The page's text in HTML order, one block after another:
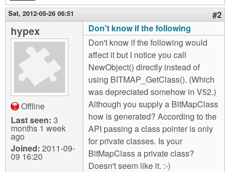
Sat, 2012-05-26 06:51 #2
hypex
Offline
Last seen: 3
months 1 week
ago
Joined: 2011-09-
09 16:20
Don't know if the following
Don't know if the following would
affect it but I notice you call
NewObject() directly instead of
using BITMAP_GetClass(). (Which
was depreciated somehow in V52.)
Although you supply a BitMapClass
how is generated? According to the
API passing a class pointer is only
for private classes. Is your
BitMapClass a private class?
Doesn't seem like it. :-)